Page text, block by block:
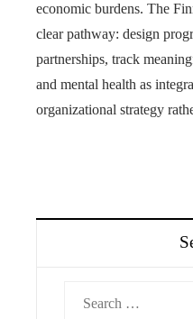
economic burdens. The
clear pathway: design
partnerships, track
and mental health as
organizational strategy